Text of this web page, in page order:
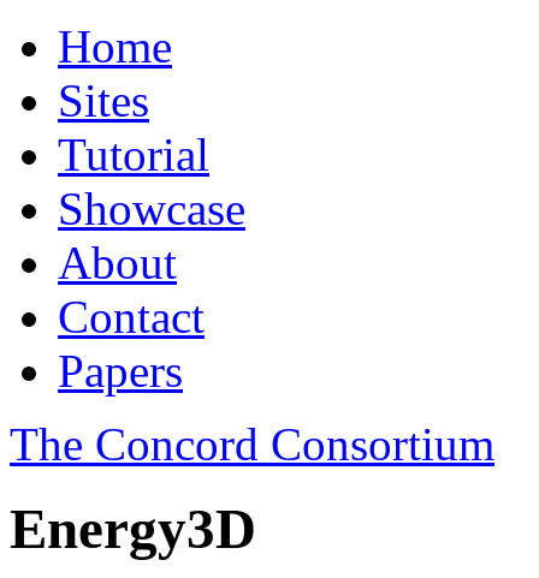
Home
Sites
Tutorial
Showcase
About
Contact
Papers
The Concord Consortium
Energy3D